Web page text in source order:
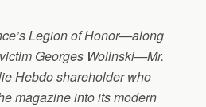
Legion of Honor—along
Georges Wolinski—Mr.
Hebdoshareholder who
magazine into its modern